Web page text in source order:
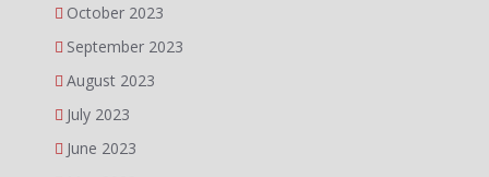
October 2023
September 2023
August 2023
July 2023
June 2023